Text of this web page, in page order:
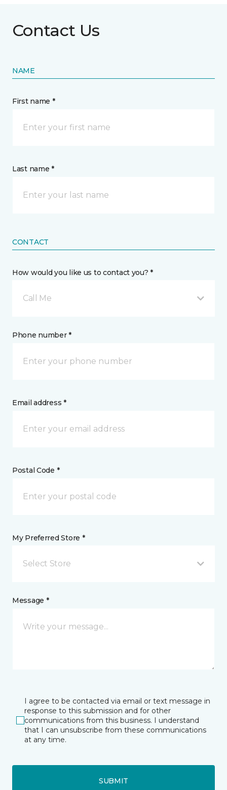
Contact Us
NAME
First name *
Last name *
CONTACT
How would you like us to contact you? *
Call Me
Phone number *
Email address *
Postal Code *
My Preferred Store *
Select Store
Message *
I agree to be contacted via email or text message in
response to this submission and for other
communications from this business. I understand
that I can unsubscribe from these communications
at any time.
SUBMIT